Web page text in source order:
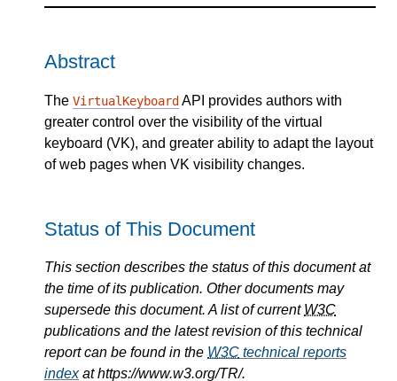
Abstract
The VirtualKeyboard API provides authors with
greater control over the visibility of the virtual
keyboard (VK), and greater ability to adapt the layout
of web pages when VK visibility changes.
Status of This Document
This section describes the status of this document at
the time of its publication. Other documents may
supersede this document. A list of current W3C
publications and the latest revision of this technical
report can be found in the W3C technical reports
indexat https://www.w3.org/TR/.